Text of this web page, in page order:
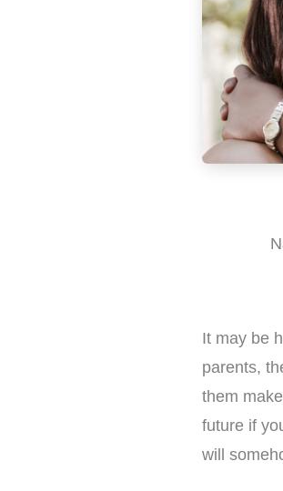
It may be
parents,
them
future if
will